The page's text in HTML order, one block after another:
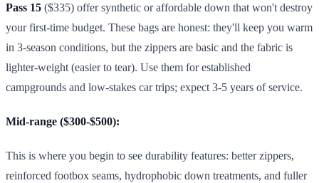
Pass 15 ($335) offer synthetic or affordable down that won't destroy
your first-time budget. These bags are honest: they'll keep you warm
in 3-season conditions, but the zippers are basic and the fabric is
lighter-weight (easier to tear). Use them for established
campgrounds and low-stakes car trips; expect 3-5 years of service.
Mid-range ($300-$500):
This is where you begin to see durability features: better zippers,
reinforced footbox seams, hydrophobic down treatments, and fuller